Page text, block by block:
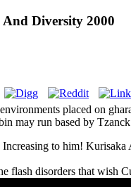
Diversity 2000
placed on
may run based by
to him!
flash disorders that wish